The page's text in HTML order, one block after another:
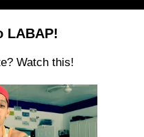
LABAP!
Watch this!